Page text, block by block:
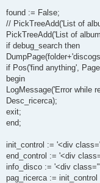
found := False;
// PickTreeAdd('List of
PickTreeAdd('List of
if debug_search then
if Pos('find anything',
begin
LogMessage('Error while
Desc_ricerca);
exit;
end;
init_control := '<div
end_control := '<div
info_disco := '<div
pag_ricerca :=